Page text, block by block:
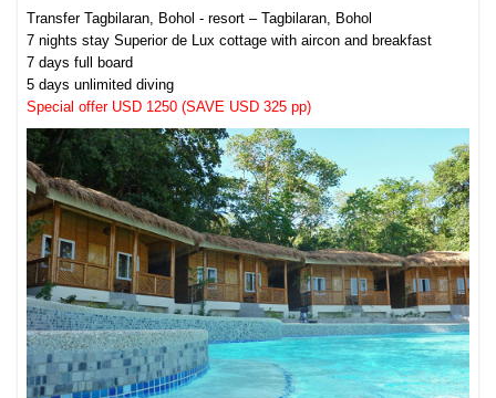
Transfer Tagbilaran, Bohol - resort – Tagbilaran, Bohol
7 nights stay Superior de Lux cottage with aircon and breakfast
7 days full board
5 days unlimited diving
Special offer USD 1250 (SAVE USD 325 pp)